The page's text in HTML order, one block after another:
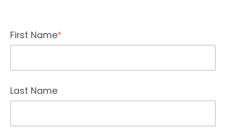
First Name*
Last Name